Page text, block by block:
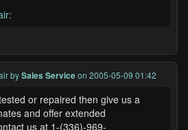
bySales Serviceon 2005-05-09 01:42
or repaired then give us a
and offer extended
us at 1-(336)-969-